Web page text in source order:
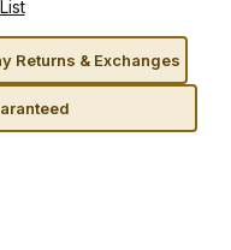
Returns & Exchanges